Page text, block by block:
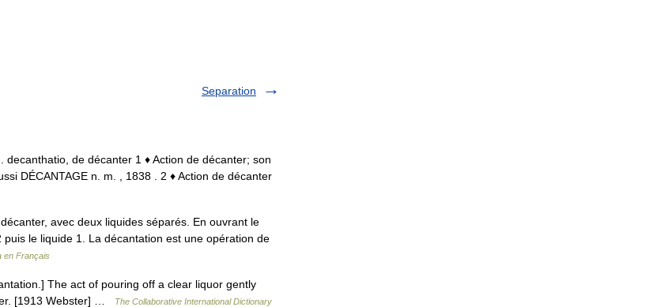
Separation
de décanter 1 ♦ Action de décanter; son
DÉCANTAGE n. m. , 1838 . 2 ♦ Action de décanter
avec deux liquides séparés. En ouvrant le
le liquide 1. La décantation est une opération de
en Français
The act of pouring off a clear liquor gently
[1913 Webster] …
The Collaborative International Dictionary